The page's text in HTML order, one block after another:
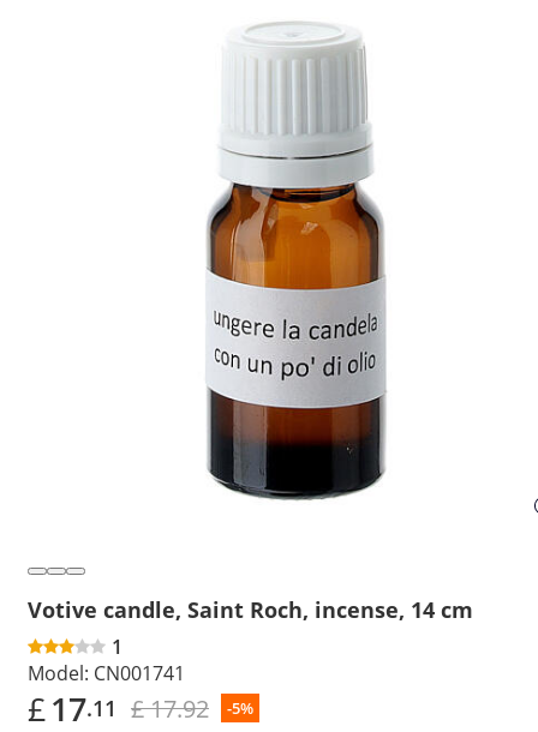
Votive candle, Saint Roch, incense, 14 cm
1
Model: CN001741
£17.11 £ 17.92 -5%